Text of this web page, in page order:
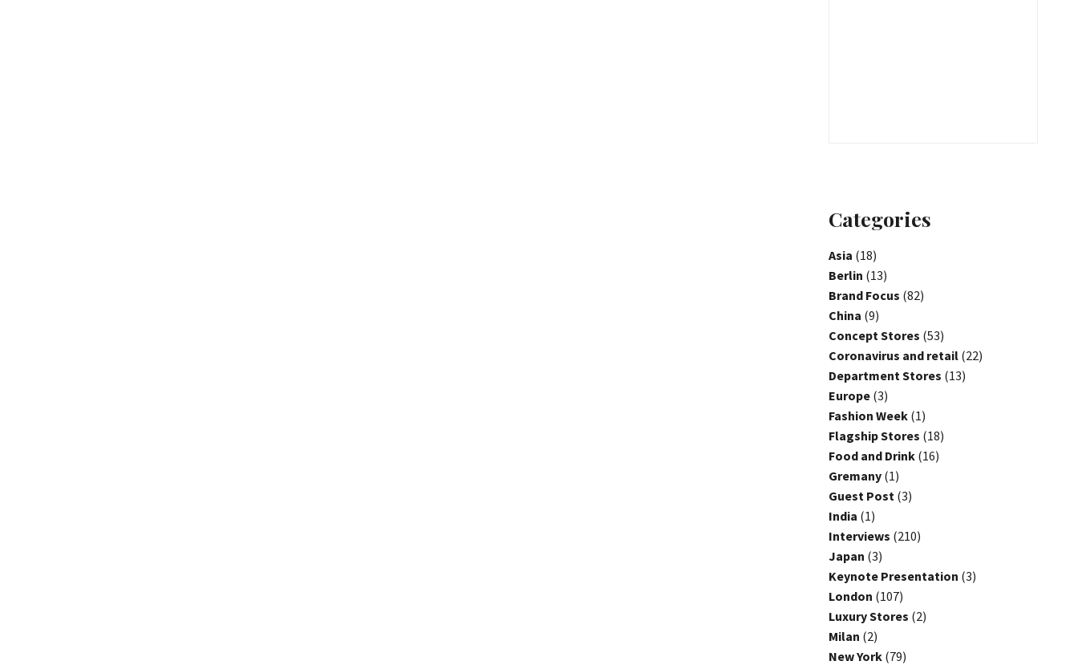
Categories
Asia (18)
Berlin (13)
Brand Focus (82)
China (9)
Concept Stores (53)
Coronavirus and retail (22)
Department Stores (13)
Europe (3)
Fashion Week (1)
Flagship Stores (18)
Food and Drink (16)
Gremany (1)
Guest Post (3)
India (1)
Interviews (210)
Japan (3)
Keynote Presentation (3)
London (107)
Luxury Stores (2)
Milan (2)
New York (79)